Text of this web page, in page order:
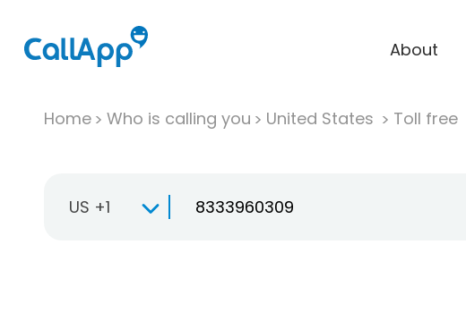
About
Home Who is calling you United States Toll free
US +1